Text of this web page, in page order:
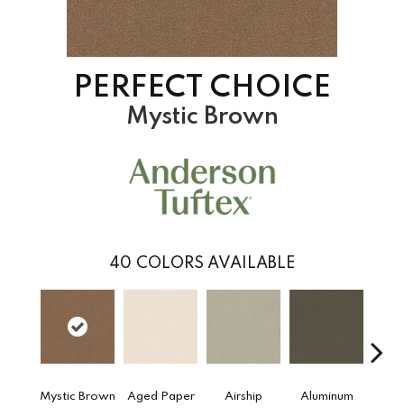
PERFECT CHOICE
Mystic Brown
40 COLORS AVAILABLE
Mystic Brown Aged Paper Airship Aluminum